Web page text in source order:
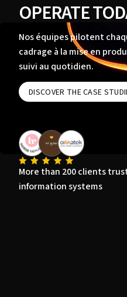
OPERATE
Nos équipes pilotent
cadrage à la mise en
suivi au quotidien.
DISCOVER THE CASE
DISCOVER THE CASE
More than 200 clients
information systems